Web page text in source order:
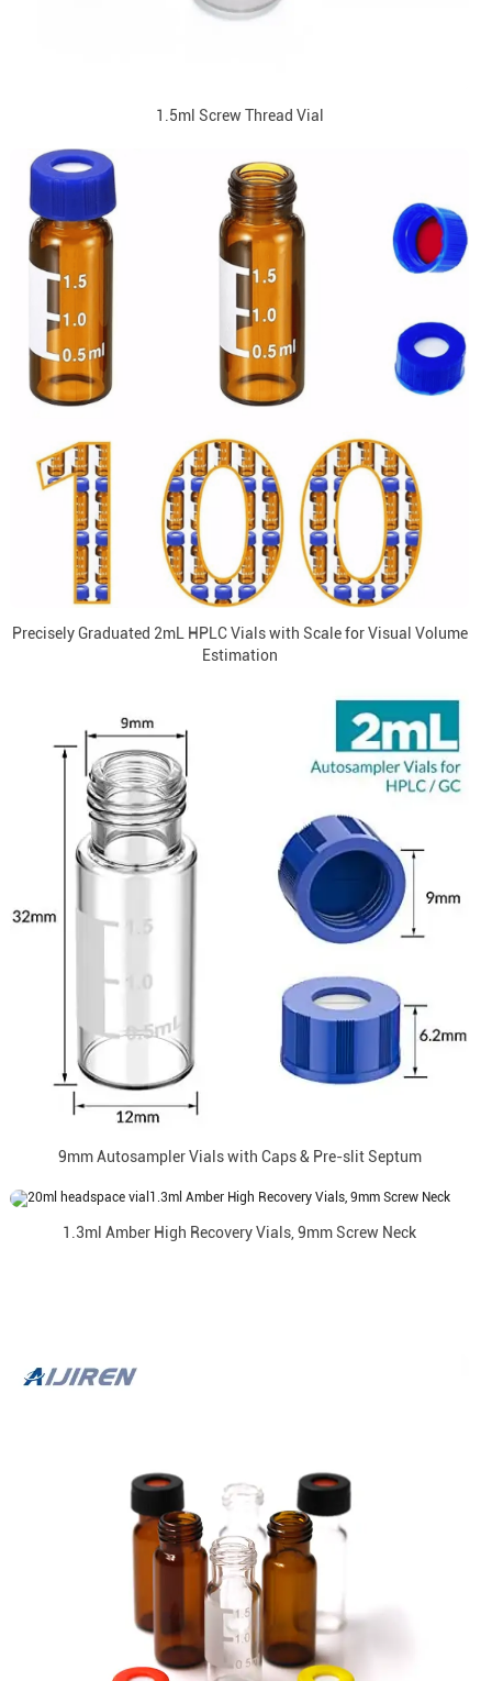
1.5ml Screw Thread Vial
Precisely Graduated 2mL HPLC Vials with Scale for Visual Volume
Estimation
9mm Autosampler Vials with Caps & Pre-slit Septum
1.3ml Amber High Recovery Vials, 9mm Screw Neck